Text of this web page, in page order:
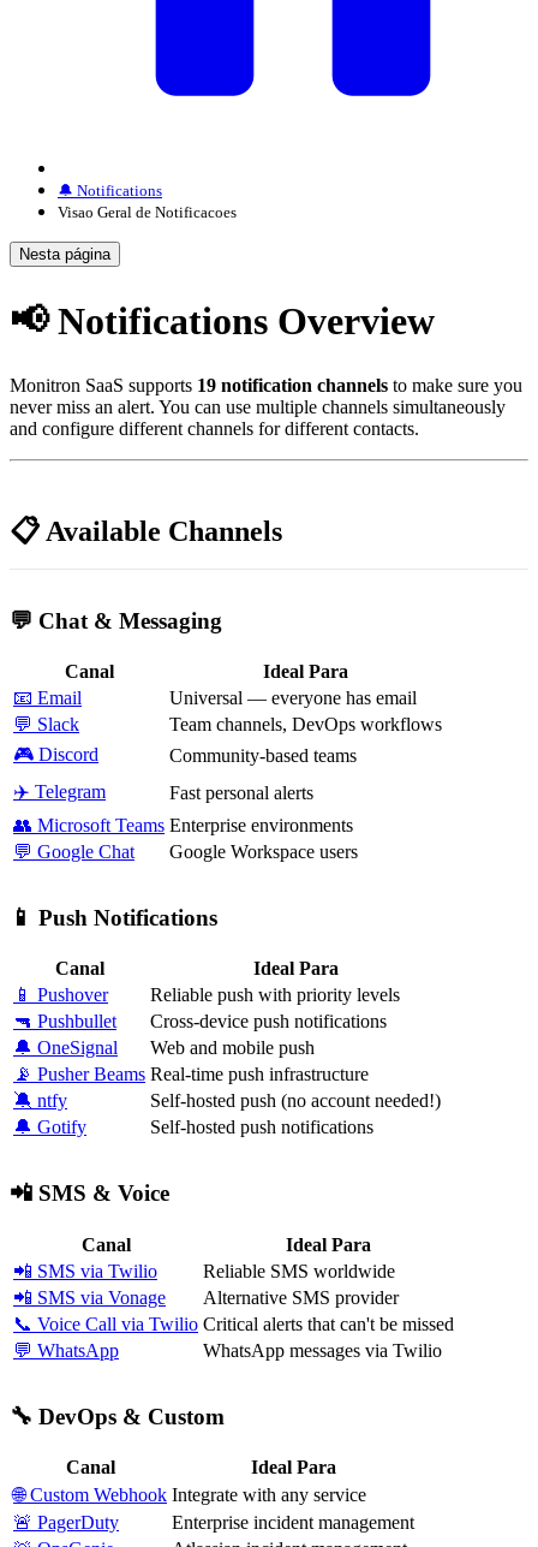
🔔 Notifications
Visao Geral de Notificacoes
Nesta página
📢 Notifications Overview
Monitron SaaS supports 19 notification channels to make sure you
never miss an alert. You can use multiple channels simultaneously
and configure different channels for different contacts.
📋 Available Channels
💬 Chat & Messaging
Canal
Ideal Para
📧 Email
Universal — everyone has email
💬 Slack
Team channels, DevOps workflows
🎮 Discord
Community-based teams
✈️ Telegram
Fast personal alerts
👥 Microsoft Teams Enterprise environments
💬 Google Chat
Google Workspace users
📱 Push Notifications
Canal
Ideal Para
📱 Pushover
Reliable push with priority levels
🔫 Pushbullet
Cross-device push notifications
🔔 OneSignal
Web and mobile push
📡 Pusher Beams Real-time push infrastructure
🔕 ntfy
Self-hosted push (no account needed!)
🔔 Gotify
Self-hosted push notifications
📲 SMS & Voice
Canal
Ideal Para
📲 SMS via Twilio
Reliable SMS worldwide
📲 SMS via Vonage
Alternative SMS provider
📞 Voice Call via Twilio Critical alerts that can't be missed
💬 WhatsApp
WhatsApp messages via Twilio
🔧 DevOps & Custom
Canal
Ideal Para
🌐 Custom Webhook Integrate with any service
🚨 PagerDuty
Enterprise incident management